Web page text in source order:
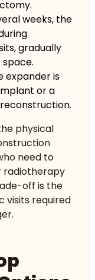
weeks, the
gradually
expander is
or a
physical
need to
radiotherapy
off is the
visits required